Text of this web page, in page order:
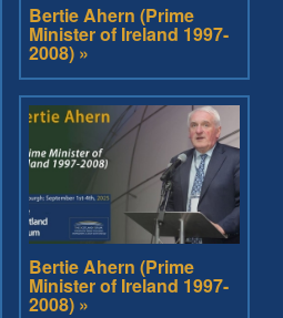
Bertie Ahern (Prime
Minister of Ireland 1997-
2008) »
Bertie Ahern (Prime
Minister of Ireland 1997-
2008) »